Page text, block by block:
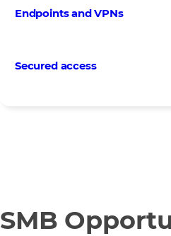
Endpoints and VPNs
Secured access
SMB